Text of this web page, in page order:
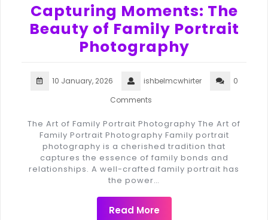
Capturing Moments: The
Beauty of Family Portrait
Photography
10 January, 2026 ishbelmcwhirter
0
Comments
The Art of Family Portrait Photography The Art of
Family Portrait Photography Family portrait
photography is a cherished tradition that
captures the essence of family bonds and
relationships. A well-crafted family portrait has
the power…
Read More